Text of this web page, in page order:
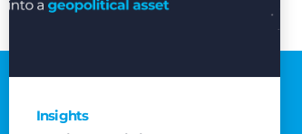
Insights